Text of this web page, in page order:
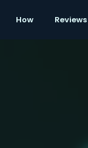
How Reviews